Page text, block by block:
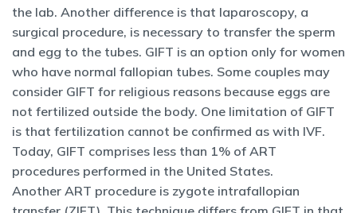
the lab. Another difference is that laparoscopy, a
surgical procedure, is necessary to transfer the sperm
and egg to the tubes. GIFT is an option only for women
who have normal fallopian tubes. Some couples may
consider GIFT for religious reasons because eggs are
not fertilized outside the body. One limitation of GIFT
is that fertilization cannot be confirmed as with IVF.
Today, GIFT comprises less than 1% of ART
procedures performed in the United States.
Another ART procedure is zygote intrafallopian